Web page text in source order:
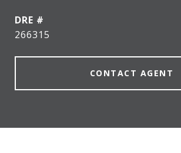
DRE #
266315
CONTACT AGENT